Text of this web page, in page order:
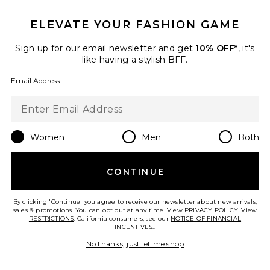
Favorite Corrie Flok Mini Skirt
Corrie Flok Mini Skirt
ELEVATE YOUR FASHION GAME
Sign up for our email newsletter and get 10% OFF*, it's
like having a stylish BFF.
Email Address
Women Men Both
CONTINUE
By clicking 'Continue' you agree to receive our newsletter about new arrivals,
sales & promotions. You can opt out at any time. View PRIVACY POLICY. View
RESTRICTIONS. California consumers, see our NOTICE OF FINANCIAL
INCENTIVES..
No thanks, just let me shop